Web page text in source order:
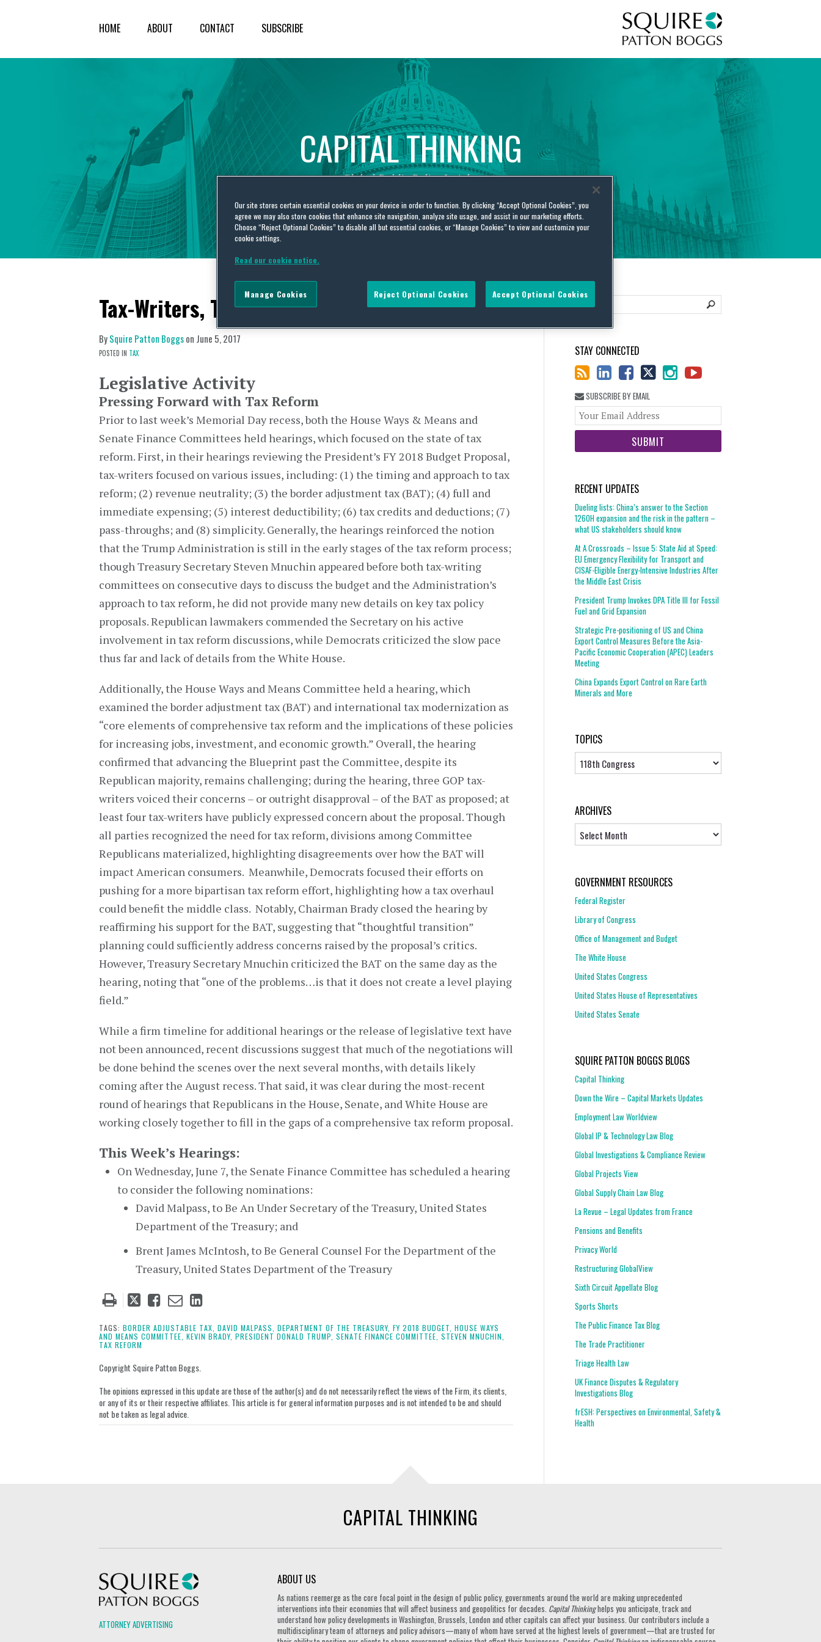
HOME ABOUT CONTACT SUBSCRIBE
CAPITALTHINKING
Global Public Policy Insights
Tax-Writers, Treasury Talk Tax Reform
BySquire Patton Boggson June 5, 2017
POSTED IN TAX
Legislative Activity
Pressing Forward with Tax Reform
Prior to last week’s Memorial Day recess, both the House Ways & Means and
Senate Finance Committees held hearings, which focused on the state of tax
reform. First, in their hearings reviewing the President’s FY 2018 Budget Proposal,
tax-writers focused on various issues, including: (1) the timing and approach to tax
reform; (2) revenue neutrality; (3) the border adjustment tax (BAT); (4) full and
immediate expensing; (5) interest deductibility; (6) tax credits and deductions; (7)
pass-throughs; and (8) simplicity. Generally, the hearings reinforced the notion
that the Trump Administration is still in the early stages of the tax reform process;
though Treasury Secretary Steven Mnuchin appeared before both tax-writing
committees on consecutive days to discuss the budget and the Administration’s
approach to tax reform, he did not provide many new details on key tax policy
proposals. Republican lawmakers commended the Secretary on his active
involvement in tax reform discussions, while Democrats criticized the slow pace
thus far and lack of details from the White House.
Additionally, the House Ways and Means Committee held a hearing, which
examined the border adjustment tax (BAT) and international tax modernization as
“core elements of comprehensive tax reform and the implications of these policies
for increasing jobs, investment, and economic growth.” Overall, the hearing
confirmed that advancing the Blueprint past the Committee, despite its
Republican majority, remains challenging; during the hearing, three GOP tax-
writers voiced their concerns – or outright disapproval – of the BAT as proposed; at
least four tax-writers have publicly expressed concern about the proposal. Though
all parties recognized the need for tax reform, divisions among Committee
Republicans materialized, highlighting disagreements over how the BAT will
impact American consumers. Meanwhile, Democrats focused their efforts on
pushing for a more bipartisan tax reform effort, highlighting how a tax overhaul
could benefit the middle class. Notably, Chairman Brady closed the hearing by
reaffirming his support for the BAT, suggesting that “thoughtful transition”
planning could sufficiently address concerns raised by the proposal’s critics.
However, Treasury Secretary Mnuchin criticized the BAT on the same day as the
hearing, noting that “one of the problems…is that it does not create a level playing
field.”
While a firm timeline for additional hearings or the release of legislative text have
not been announced, recent discussions suggest that much of the negotiations will
be done behind the scenes over the next several months, with details likely
coming after the August recess. That said, it was clear during the most-recent
round of hearings that Republicans in the House, Senate, and White House are
working closely together to fill in the gaps of a comprehensive tax reform proposal.
This Week’s Hearings:
On Wednesday, June 7, the Senate Finance Committee has scheduled a hearing
to consider the following nominations:
David Malpass, to Be An Under Secretary of the Treasury, United States
Department of the Treasury; and
Brent James McIntosh, to Be General Counsel For the Department of the
Treasury, United States Department of the Treasury
Tweet
post
Like
post
Email
post
Share
post
on
TAGS: BORDER ADJUSTABLE TAX, DAVID MALPASS, DEPARTMENT OF THE TREASURY, FY 2018 BUDGET, HOUSE WAYS
AND MEANS COMMITTEE, KEVIN BRADY, PRESIDENT DONALD TRUMP, SENATE FINANCE COMMITTEE, STEVEN MNUCHIN,
TAX REFORM
Copyright Squire Patton Boggs.
The opinions expressed in this update are those of the author(s) and do not necessarily reflect the views of the Firm, its clients,
or any of its or their respective affiliates. This article is for general information purposes and is not intended to be and should
not be taken as legal advice.
STAY CONNECTED
SUBSCRIBE BY EMAIL
website
RECENT UPDATES
Dueling lists: China’s answer to the Section
1260H expansion and the risk in the pattern –
what US stakeholders should know
At A Crossroads – Issue 5: State Aid at Speed:
EU Emergency Flexibility for Transport and
CISAF-Eligible Energy-Intensive Industries After
the Middle East Crisis
President Trump Invokes DPA Title III for Fossil
Fuel and Grid Expansion
Strategic Pre-positioning of US and China
Export Control Measures Before the Asia-
Pacific Economic Cooperation (APEC) Leaders
Meeting
China Expands Export Control on Rare Earth
Minerals and More
TOPICS
Topics
ARCHIVES
GOVERNMENT RESOURCES
Federal Register
Library of Congress
Office of Management and Budget
The White House
United States Congress
United States House of Representatives
United States Senate
SQUIRE PATTON BOGGS BLOGS
Capital Thinking
Down the Wire – Capital Markets Updates
Employment Law Worldview
Global IP & Technology Law Blog
Global Investigations & Compliance Review
Global Projects View
Global Supply Chain Law Blog
La Revue – Legal Updates from France
Pensions and Benefits
Privacy World
Restructuring GlobalView
Sixth Circuit Appellate Blog
Sports Shorts
The Public Finance Tax Blog
The Trade Practitioner
Triage Health Law
UK Finance Disputes & Regulatory
Investigations Blog
frESH: Perspectives on Environmental, Safety &
Health
CAPITAL THINKING
ATTORNEY ADVERTISING
ABOUT US
As nations reemerge as the core focal point in the design of public policy, governments around the world are making unprecedented
interventions into their economies that will affect business and geopolitics for decades. Capital Thinkinghelps you anticipate, track and
understand how policy developments in Washington, Brussels, London and other capitals can affect your business. Our contributors include a
multidisciplinary team of attorneys and policy advisors—many of whom have served at the highest levels of government—that are trusted for
Our site stores certain essential cookies on your device in order to function. By clicking “Accept Optional Cookies”, you
agree we may also store cookies that enhance site navigation, analyze site usage, and assist in our marketing efforts.
Choose “Reject Optional Cookies” to disable all but essential cookies, or “Manage Cookies” to view and customize your
cookie settings.
Read our cookie notice.
Reject Optional Cookies Accept Optional Cookies
Manage Cookies